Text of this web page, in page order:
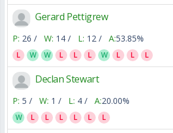
Gerard Pettigrew
P: 26 / W: 14 / L: 12 / A:53.85%
L W W L L L W L L L
Declan Stewart
P: 5 / W: 1 / L: 4 / A:20.00%
W L L L L L L